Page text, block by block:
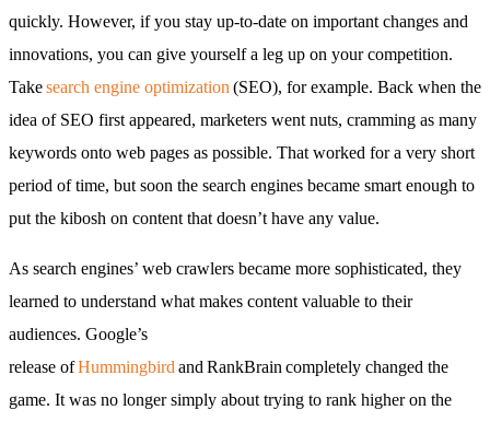
quickly. However, if you stay up-to-date on important changes and
innovations, you can give yourself a leg up on your competition.
Takesearch engine optimization (SEO), for example. Back when the
idea of SEO first appeared, marketers went nuts, cramming as many
keywords onto web pages as possible. That worked for a very short
period of time, but soon the search engines became smart enough to
put the kibosh on content that doesn’t have any value.
As search engines’ web crawlers became more sophisticated, they
learned to understand what makes content valuable to their
audiences. Google’s
release ofHummingbird and RankBrain completely changed the
game. It was no longer simply about trying to rank higher on the